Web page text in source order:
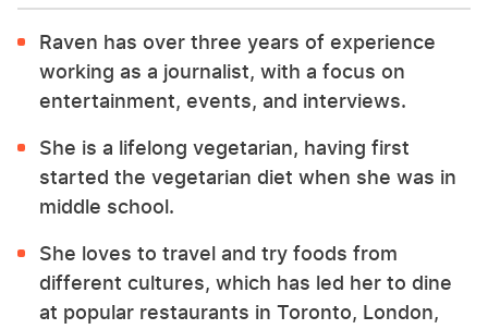
Raven has over three years of experience
working as a journalist, with a focus on
entertainment, events, and interviews.
She is a lifelong vegetarian, having first
started the vegetarian diet when she was in
middle school.
She loves to travel and try foods from
different cultures, which has led her to dine
at popular restaurants in Toronto, London,